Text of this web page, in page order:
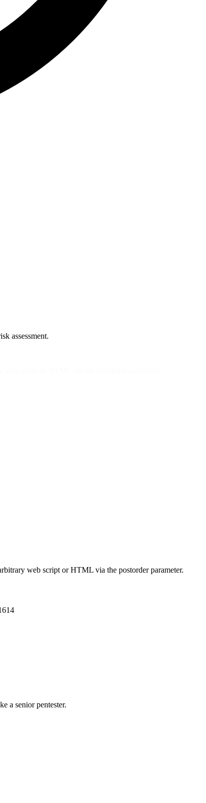
assessment.
web script or HTML via the postorder parameter.
a senior pentester.